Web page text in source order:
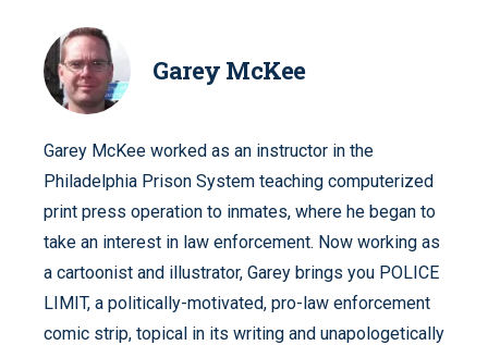
Garey McKee
Garey McKee worked as an instructor in the
Philadelphia Prison System teaching computerized
print press operation to inmates, where he began to
take an interest in law enforcement. Now working as
a cartoonist and illustrator, Garey brings you POLICE
LIMIT, a politically-motivated, pro-law enforcement
comic strip, topical in its writing and unapologetically